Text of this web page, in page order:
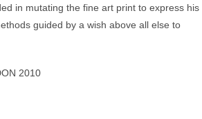
in mutating the fine art print to express his
guided by a wish above all else to
2010